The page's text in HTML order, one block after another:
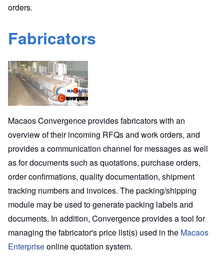
orders.
Fabricators
Macaos Convergence provides fabricators with an
overview of their incoming RFQs and work orders, and
provides a communication channel for messages as well
as for documents such as quotations, purchase orders,
order confirmations, quality documentation, shipment
tracking numbers and invoices. The packing/shipping
module may be used to generate packing labels and
documents. In addition, Convergence provides a tool for
managing the fabricator's price list(s) used in the Macaos
Enterpriseonline quotation system.